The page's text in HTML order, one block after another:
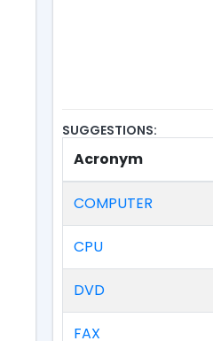
SUGGESTIONS:
Acronym
COMPUTER
CPU
DVD
FAX